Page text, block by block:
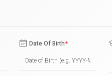
Date Of Birth*